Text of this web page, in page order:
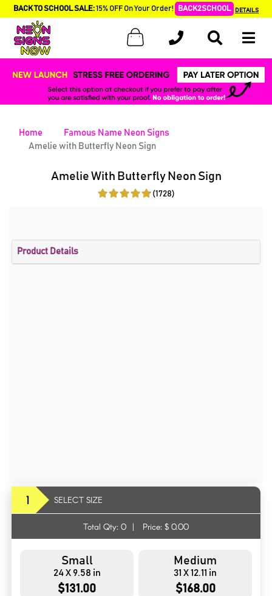
BACK TO SCHOOL SALE:15% OFF On Your Order! BACK2SCHOOL DETAILS
Home
Famous Name Neon Signs
Amelie with Butterfly Neon Sign
Amelie With Butterfly Neon Sign
(1728)
Product Details
1 SELECT SIZE
Total Qty: 0 | Price: $ 0.00
Small
24 X 9.58 in
$131.00
Medium
31 X 12.11 in
$168.00